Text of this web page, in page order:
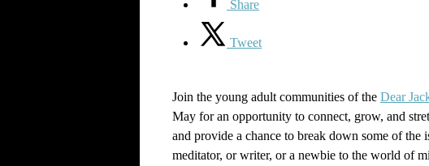
Share
Tweet
Join the young adult communities of the Dear
May for an opportunity to connect, grow, and
and provide a chance to break down some of the
meditator, or writer, or a newbie to the world of